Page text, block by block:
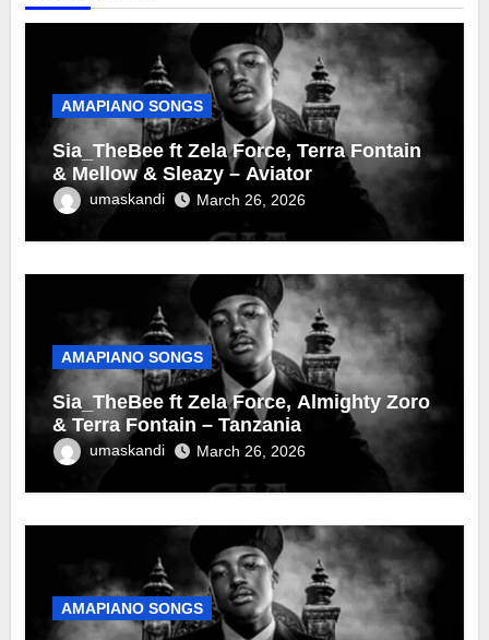
AMAPIANO SONGS
Sia_TheBee ft Zela Force, Terra Fontain
& Mellow & Sleazy – Aviator
umaskandi March 26, 2026
AMAPIANO SONGS
Sia_TheBee ft Zela Force, Almighty Zoro
& Terra Fontain – Tanzania
umaskandi March 26, 2026
AMAPIANO SONGS